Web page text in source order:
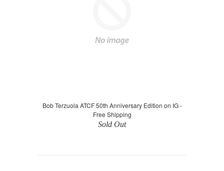
Bob Terzuola ATCF 50th Anniversary Edition on IG -
Free Shipping
Sold Out